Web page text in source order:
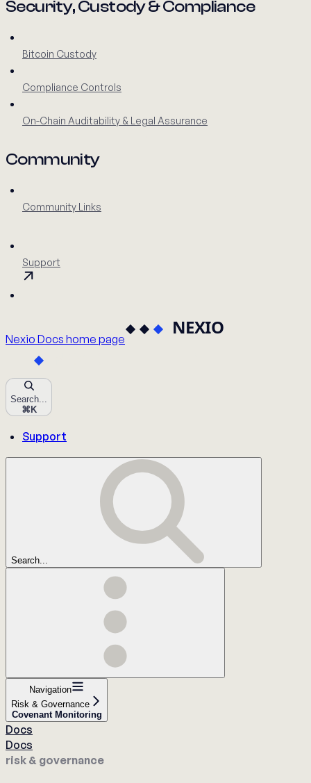
Security, Custody & Compliance
Bitcoin Custody
Compliance Controls
On-Chain Auditability & Legal Assurance
Community
Community Links
Support
Nexio Docs home page
Search...
⌘ K
Support
Search...
Navigation
Risk & Governance
Covenant Monitoring
Docs
Docs
risk & governance